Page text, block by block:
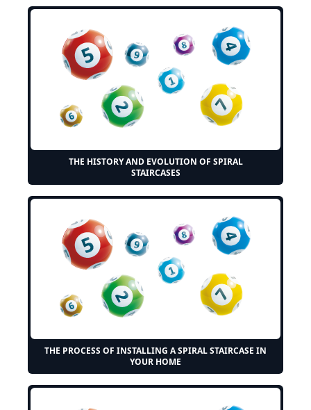
THE HISTORY AND EVOLUTION OF SPIRAL
STAIRCASES
THE PROCESS OF INSTALLING A SPIRAL STAIRCASE IN
YOUR HOME